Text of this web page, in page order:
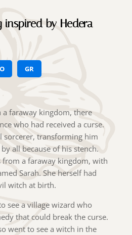
inspired by Hedera
GR
a faraway kingdom, there
who had received a curse.
sorcerer, transforming him
all because of his stench.
from a faraway kingdom, with
Sarah. She herself had
witch at birth.
see a village wizard who
that could break the curse.
went to see a witch in the